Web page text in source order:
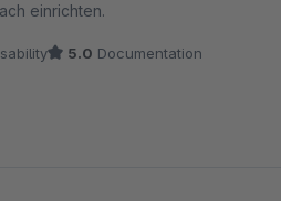
einrichten.
5.0 Documentation